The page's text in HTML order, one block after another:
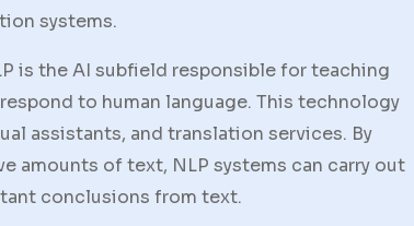
systems.
is the AI subfield responsible for teaching
to human language. This technology
assistants, and translation services. By
amounts of text, NLP systems can carry out
conclusions from text.